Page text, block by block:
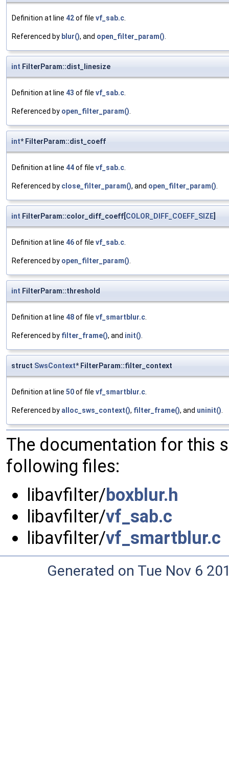
Definition at line 42of file vf_sab.c.
Referenced by blur(), and open_filter_param().
int FilterParam::dist_linesize
Definition at line 43 of file vf_sab.c.
Referenced by open_filter_param().
int* FilterParam::dist_coeff
Definition at line 44of file vf_sab.c.
Referenced by close_filter_param(), and open_filter_param().
int FilterParam::color_diff_coeff[COLOR_DIFF_COEFF_SIZE]
Definition at line 46of file vf_sab.c.
Referenced by open_filter_param().
int FilterParam::threshold
Definition at line 48of file vf_smartblur.c.
Referenced by filter_frame(), and init().
struct SwsContext* FilterParam::filter_context
Definition at line 50of file vf_smartblur.c.
Referenced by alloc_sws_context(), filter_frame(), and uninit().
The documentation for this
following files:
libavfilter/boxblur.h
libavfilter/vf_sab.c
libavfilter/vf_smartblur.c
Generated on Tue Nov 6